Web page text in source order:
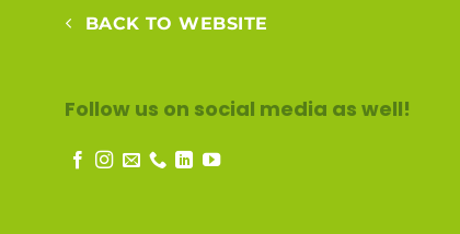
BACK TO WEBSITE
Follow us on social media as well!